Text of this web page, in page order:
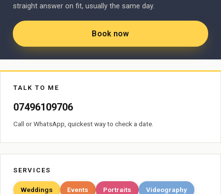
straight answer on fit, usually the same day.
Book now
TALK TO ME
07496109706
Call or WhatsApp, quickest way to check a date.
SERVICES
Weddings Events Portraits Videography